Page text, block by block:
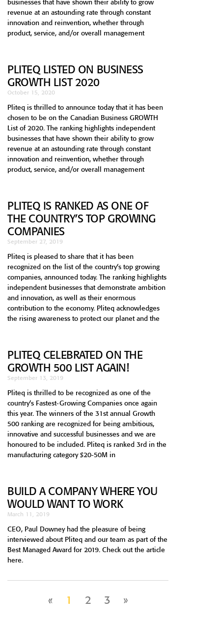
businesses that have shown their ability to grow
revenue at an astounding rate through constant
innovation and reinvention, whether through
product, service, and/or overall management
PLITEQ LISTED ON BUSINESS
GROWTH LIST 2020
October 15, 2020
Pliteq is thrilled to announce today that it has been
chosen to be on the Canadian Business GROWTH
List of 2020. The ranking highlights independent
businesses that have shown their ability to grow
revenue at an astounding rate through constant
innovation and reinvention, whether through
product, service, and/or overall management
PLITEQ IS RANKED AS ONE OF
THE COUNTRY’S TOP GROWING
COMPANIES
September 27, 2019
Pliteq is pleased to share that it has been
recognized on the list of the country’s top growing
companies, announced today. The ranking highlights
independent businesses that demonstrate ambition
and innovation, as well as their enormous
contribution to the economy. Pliteq acknowledges
the rising awareness to protect our planet and the
PLITEQ CELEBRATED ON THE
GROWTH 500 LIST AGAIN!
September 13, 2019
Pliteq is thrilled to be recognized as one of the
country’s Fastest-Growing Companies once again
this year. The winners of the 31st annual Growth
500 ranking are recognized for being ambitious,
innovative and successful businesses and we are
honoured to be included. Pliteq is ranked 3rd in the
manufacturing category $20-50M in
BUILD A COMPANY WHERE YOU
WOULD WANT TO WORK
March 11, 2019
CEO, Paul Downey had the pleasure of being
interviewed about Pliteq and our team as part of the
Best Managed Award for 2019. Check out the article
here.
« 1 2 3 »